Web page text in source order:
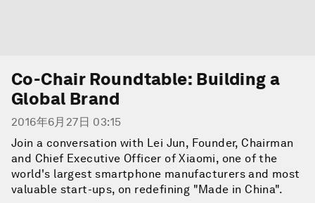
Co-Chair Roundtable: Building a
Global Brand
2016年6月27日 03:15
Join a conversation with Lei Jun, Founder, Chairman
and Chief Executive Officer of Xiaomi, one of the
world's largest smartphone manufacturers and most
valuable start-ups, on redefining "Made in China".